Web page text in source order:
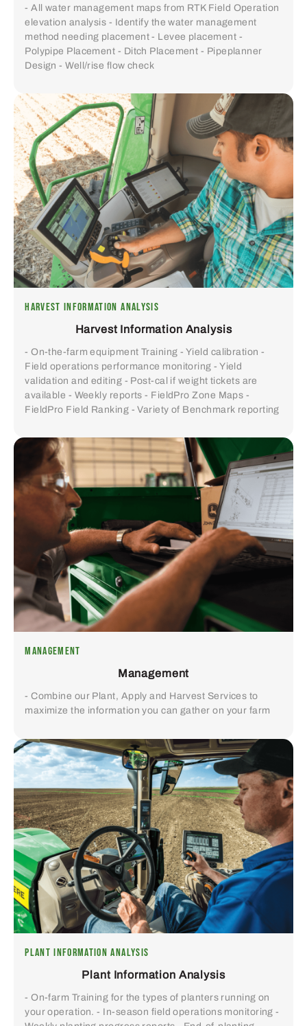
- All water management maps from RTK Field Operation
elevation analysis - Identify the water management
method needing placement - Levee placement -
Polypipe Placement - Ditch Placement - Pipeplanner
Design - Well/rise flow check
HARVEST INFORMATION ANALYSIS
Harvest Information Analysis
- On-the-farm equipment Training - Yield calibration -
Field operations performance monitoring - Yield
validation and editing - Post-cal if weight tickets are
available - Weekly reports - FieldPro Zone Maps -
FieldPro Field Ranking - Variety of Benchmark reporting
MANAGEMENT
Management
- Combine our Plant, Apply and Harvest Services to
maximize the information you can gather on your farm
PLANT INFORMATION ANALYSIS
Plant Information Analysis
- On-farm Training for the types of planters running on
your operation. - In-season field operations monitoring -